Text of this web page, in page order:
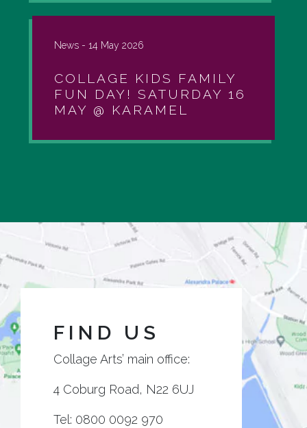
News - 14 May 2026
COLLAGE KIDS FAMILY
FUN DAY! SATURDAY 16
MAY @ KARAMEL
FIND US
Collage Arts’ main office:
4 Coburg Road, N22 6UJ
Tel: 0800 0092 970